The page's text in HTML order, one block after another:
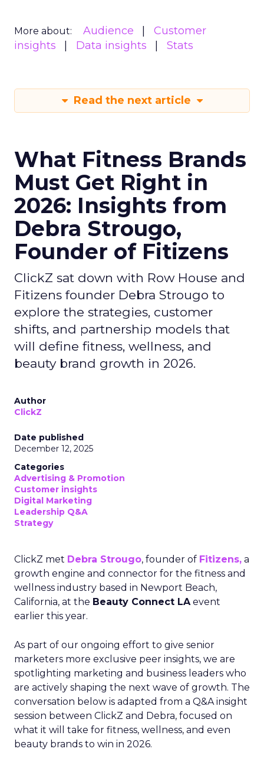
More about: Audience
Customer
insights
Data insights Stats
Read the next article
What Fitness Brands
Must Get Right in
2026: Insights from
Debra Strougo,
Founder of Fitizens
ClickZ sat down with Row House and
Fitizens founder Debra Strougo to
explore the strategies, customer
shifts, and partnership models that
will define fitness, wellness, and
beauty brand growth in 2026.
Author
ClickZ
Date published
December 12, 2025
Categories
Advertising & Promotion
Customer insights
Digital Marketing
Leadership Q&A
Strategy
ClickZ met Debra Strougo, founder of Fitizens, a
growth engine and connector for the fitness and
wellness industry based in Newport Beach,
California, at the Beauty Connect LAevent
earlier this year.
As part of our ongoing effort to give senior
marketers more exclusive peer insights, we are
spotlighting marketing and business leaders who
are actively shaping the next wave of growth. The
conversation below is adapted from a Q&A insight
session between ClickZ and Debra, focused on
what it will take for fitness, wellness, and even
beauty brands to win in 2026.